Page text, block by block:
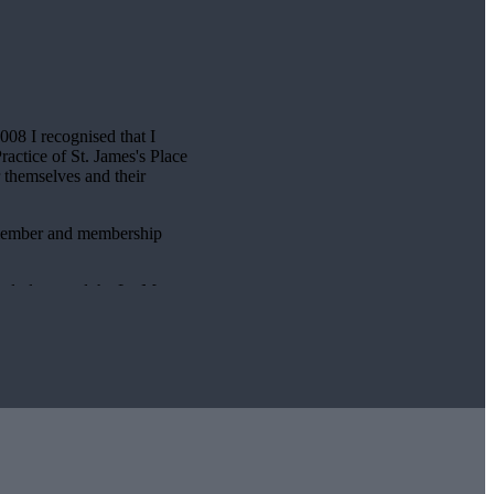
I recognised that I
of St. James's Place
and their
and membership
attend the Le Mans
established a member